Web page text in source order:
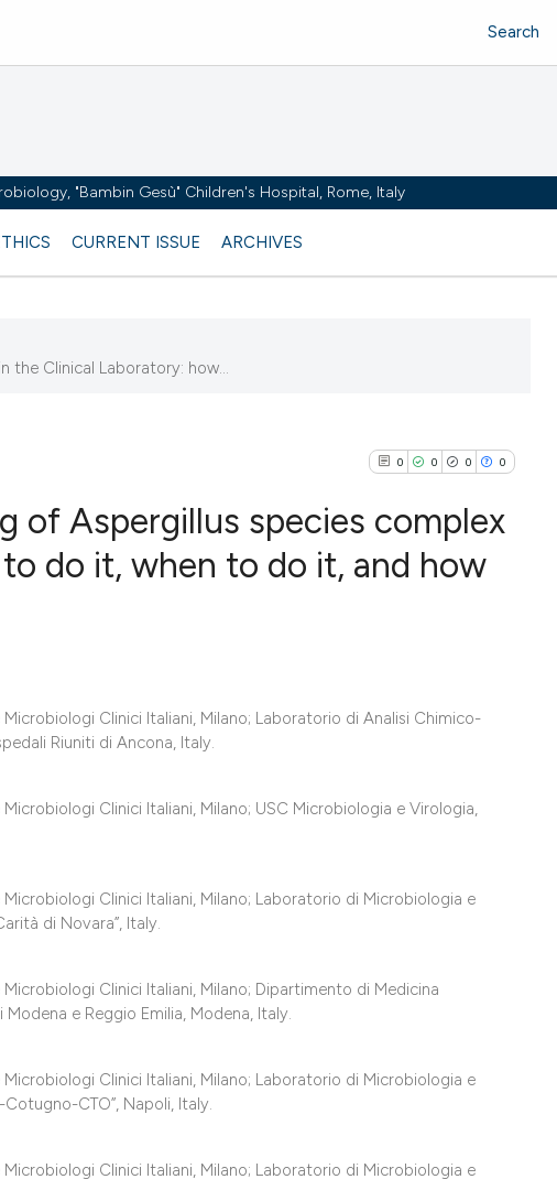
"Bambin Gesù" Children's Hospital, Rome, Italy
CURRENT ISSUE ARCHIVES
Search
the Clinical Laboratory: how...
0 0 0 0
See how this article has been
Scite shows how a scientific paper
classification describing whether
indicating in which section the
Aspergillus species complex
do it, when to do it, and how
Clinici Italiani, Milano; Laboratorio di Analisi Chimico-
Riuniti di Ancona, Italy.
Clinici Italiani, Milano; USC Microbiologia e Virologia,
Clinici Italiani, Milano; Laboratorio di Microbiologia e
di Novara”, Italy.
Clinici Italiani, Milano; Dipartimento di Medicina
e Reggio Emilia, Modena, Italy.
Clinici Italiani, Milano; Laboratorio di Microbiologia e
CTO”, Napoli, Italy.
Clinici Italiani, Milano; Laboratorio di Microbiologia e